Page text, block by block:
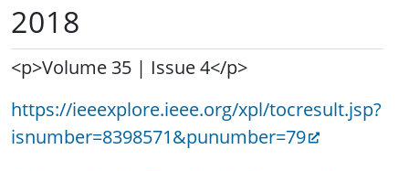
2018
<p>Volume 35 | Issue 4</p>
https://ieeexplore.ieee.org/xpl/tocresult.jsp?
isnumber=8398571&punumber=79